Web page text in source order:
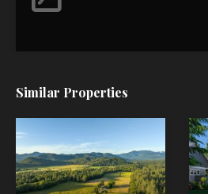
Similar Properties